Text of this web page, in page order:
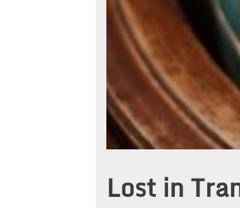
Lost in